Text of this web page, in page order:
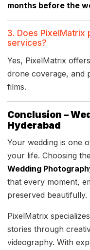
months before the
3. Does
services?
Yes, PixelMatrix offers
drone coverage, and
films.
Conclusion –
Hyderabad
Your wedding is one
your life. Choosing
Wedding
that every moment,
preserved beautifully.
PixelMatrix
stories through
videography. With